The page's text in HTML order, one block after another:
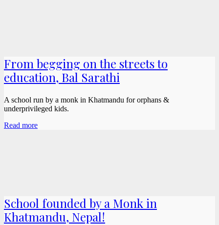
From begging on the streets to
education, Bal Sarathi
A school run by a monk in Khatmandu for orphans &
underprivileged kids.
Read more
School founded by a Monk in
Khatmandu, Nepal!